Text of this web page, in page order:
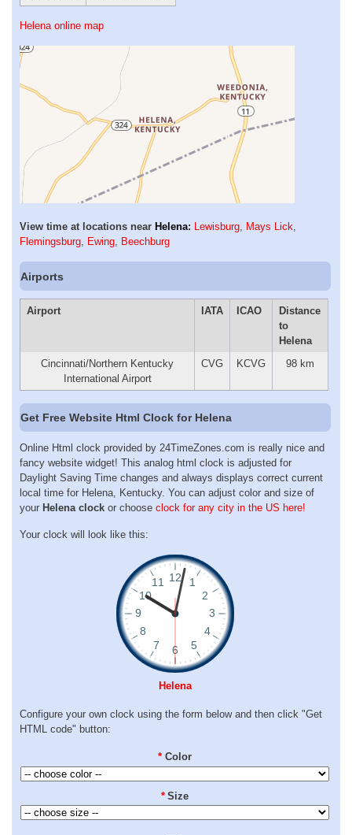
Helena online map
View time at locations near Helena: Lewisburg, Mays Lick,
Flemingsburg, Ewing, Beechburg
Airports
Airport IATA ICAO
Distance
to
Helena
Cincinnati/Northern Kentucky
International Airport
CVG KCVG 98 km
Get Free Website Html Clock for Helena
Online Html clock provided by 24TimeZones.com is really nice and
fancy website widget! This analog html clock is adjusted for
Daylight Saving Time changes and always displays correct current
local time for Helena, Kentucky. You can adjust color and size of
your Helena clock or choose clock for any city in the US here!
Your clock will look like this:
Helena
Configure your own clock using the form below and then click "Get
HTML code" button:
* Color
* Size